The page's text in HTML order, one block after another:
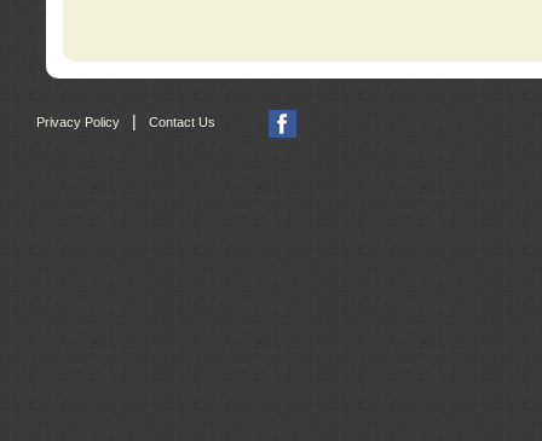
Privacy Policy Contact Us